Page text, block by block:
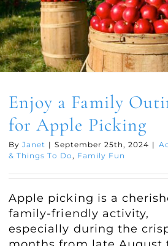
Enjoy a Family
for Apple Picking
ByJanet | September 25th, 2024 |
& Things To Do, Family Fun
Apple picking is a
family-friendly activity,
especially during the